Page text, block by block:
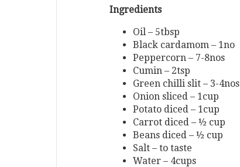
Ingredients
Oil – 5tbsp
Black cardamom – 1no
Peppercorn – 7-8nos
Cumin – 2tsp
Green chilli slit – 3-4nos
Onion sliced – 1cup
Potato diced – 1cup
Carrot diced – ½ cup
Beans diced – ½ cup
Salt – to taste
Water – 4cups